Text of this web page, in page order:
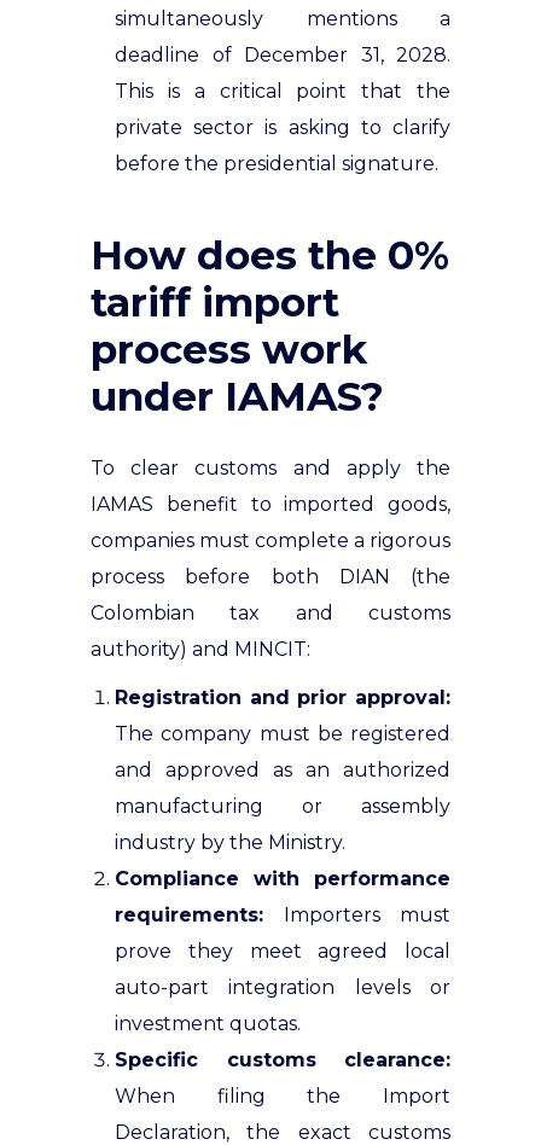
simultaneously mentions a
deadline of December 31, 2028.
This is a critical point that the
private sector is asking to clarify
before the presidential signature.
How does the 0%
tariff import
process work
under IAMAS?
To clear customs and apply the
IAMAS benefit to imported goods,
companies must complete a rigorous
process before both DIAN (the
Colombian tax and customs
authority) and MINCIT:
Registration and prior approval:
The company must be registered
and approved as an authorized
manufacturing or assembly
industry by the Ministry.
Compliance with performance
requirements: Importers must
prove they meet agreed local
auto-part integration levels or
investment quotas.
Specific customs clearance:
When filing the Import
Declaration, the exact customs